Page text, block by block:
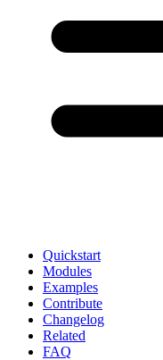
Quickstart
Modules
Examples
Contribute
Changelog
Related
FAQ